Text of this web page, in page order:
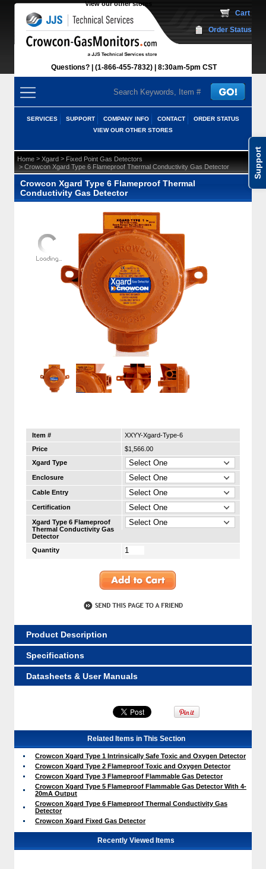
Support
View our other stores
Questions? (1-866-455-7832) 8:30am-5pm CST
Cart
Order Status
SERVICES SUPPORT COMPANY INFO CONTACT
ORDER STATUS
VIEW OUR OTHER STORES
Home > Xgard > Fixed Point Gas Detectors
> Crowcon Xgard Type 6 Flameproof Thermal Conductivity Gas Detector
Crowcon Xgard Type 6 Flameproof Thermal
Conductivity Gas Detector
Item #
XXYY-Xgard-Type-6
Price
$1,566.00
Xgard Type
Enclosure
Cable Entry
Certification
Xgard Type 6 Flameproof
Thermal Conductivity Gas
Detector
Quantity
Product Description
Specifications
Datasheets & User Manuals
Related Items in This Section
Crowcon Xgard Type 1 Intrinsically Safe Toxic and Oxygen Detector
Crowcon Xgard Type 2 Flameproof Toxic and Oxygen Detector
Crowcon Xgard Type 3 Flameproof Flammable Gas Detector
Crowcon Xgard Type 5 Flameproof Flammable Gas Detector With 4-
20mA Output
Crowcon Xgard Type 6 Flameproof Thermal Conductivity Gas
Detector
Crowcon Xgard Fixed Gas Detector
Recently Viewed Items